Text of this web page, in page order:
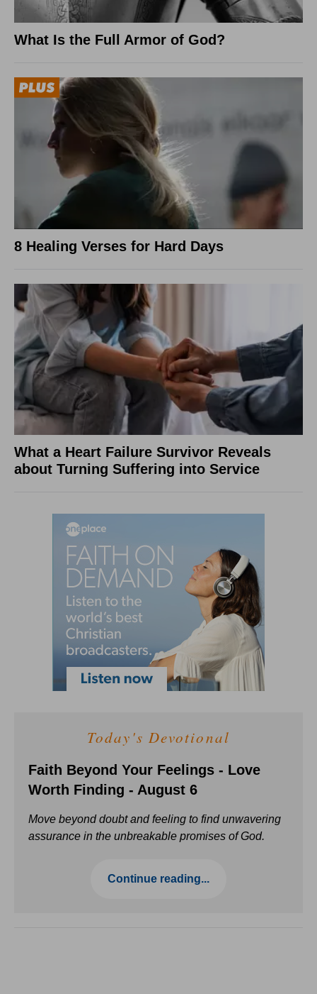
What Is the Full Armor of God?
8 Healing Verses for Hard Days
What a Heart Failure Survivor Reveals
about Turning Suffering into Service
Today's Devotional
Faith Beyond Your Feelings - Love
Worth Finding - August 6
Move beyond doubt and feeling to find unwavering
assurance in the unbreakable promises of God.
Continue reading...